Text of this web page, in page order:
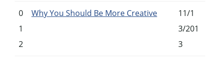
0
1
2
Why You Should Be More Creative
11/1
3/201
3